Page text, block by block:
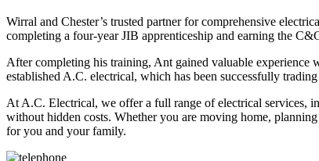
Wirral and Chester’s trusted partner for comprehensive
completing a four-year JIB apprenticeship and earning the
After completing his training, Ant gained valuable
established A.C. electrical, which has been successfully
At A.C. Electrical, we offer a full range of electrical services,
without hidden costs. Whether you are moving home,
for you and your family.